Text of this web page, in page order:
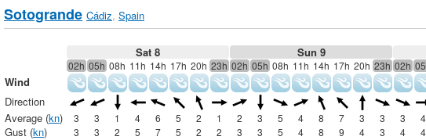
Sotogrande Cádiz, Spain
Sat 8 Sun 9
02h 05h 08h 11h 14h 17h 20h 23h 02h 05h 08h 11h 14h 17h 20h 23h 02h
3 3 1 4 6 5 2 1 2 3 5 4 8 7 3 3 3 4
3
3 2 5 7 5 2 2 3 3 5 4 8 9 4 3 4 4
Wind
Direction
Average (kn)
Gust (kn)